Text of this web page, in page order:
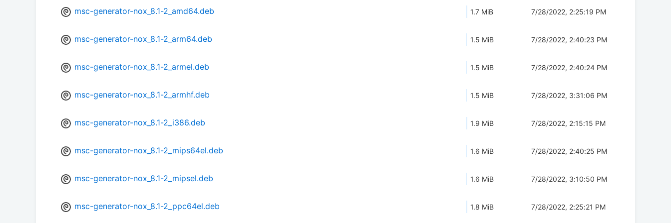
msc-generator-nox_8.1-2_amd64.deb 1.7 MiB 7/28/2022, 2:25:19 PM
msc-generator-nox_8.1-2_arm64.deb 1.5 MiB 7/28/2022, 2:40:23 PM
msc-generator-nox_8.1-2_armel.deb 1.5 MiB 7/28/2022, 2:40:24 PM
msc-generator-nox_8.1-2_armhf.deb 1.5 MiB 7/28/2022, 3:31:06 PM
msc-generator-nox_8.1-2_i386.deb 1.9 MiB 7/28/2022, 2:15:15 PM
msc-generator-nox_8.1-2_mips64el.deb 1.6 MiB 7/28/2022, 2:40:25 PM
msc-generator-nox_8.1-2_mipsel.deb 1.6 MiB 7/28/2022, 3:10:50 PM
msc-generator-nox_8.1-2_ppc64el.deb 1.8 MiB 7/28/2022, 2:25:21 PM